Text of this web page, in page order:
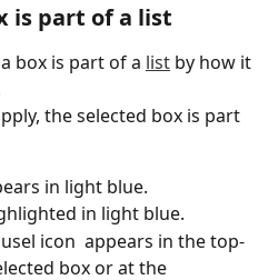
is part of a list
box is part of a list by how it
the selected box is part
in light blue.
in light blue.
icon appears in the top-
box or at the